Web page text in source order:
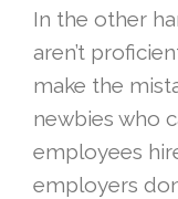
In the other
aren’t
make the
newbies who
employees
employers